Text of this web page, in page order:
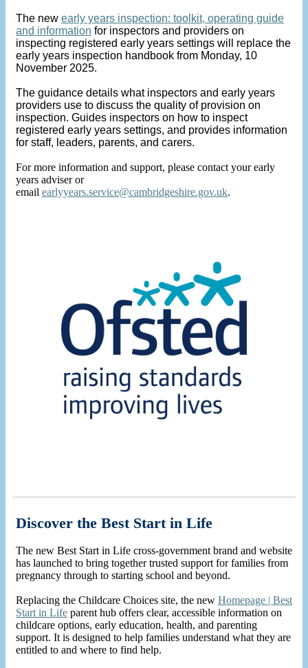
The new early years inspection: toolkit, operating guide
and information for inspectors and providers on
inspecting registered early years settings will replace the
early years inspection handbook from Monday, 10
November 2025.
The guidance details what inspectors and early years
providers use to discuss the quality of provision on
inspection. Guides inspectors on how to inspect
registered early years settings, and provides information
for staff, leaders, parents, and carers.
For more information and support, please contact your early
years adviser or
email earlyyears.service@cambridgeshire.gov.uk.
Discover the Best Start in Life
The new Best Start in Life cross-government brand and website
has launched to bring together trusted support for families from
pregnancy through to starting school and beyond.
Replacing the Childcare Choices site, the new Homepage | Best
Start in Life parent hub offers clear, accessible information on
childcare options, early education, health, and parenting
support. It is designed to help families understand what they are
entitled to and where to find help.